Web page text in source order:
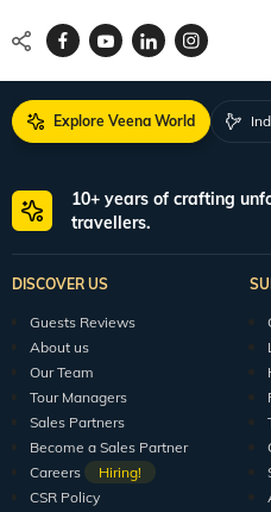
Explore Veena World
10+ years of crafting
travellers.
DISCOVER US
Guests Reviews
About us
Our Team
Tour Managers
Sales Partners
Become a Sales Partner
Careers
Hiring!
CSR Policy